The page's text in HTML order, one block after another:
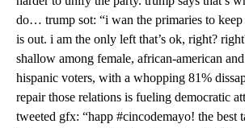
do… trump sot: “i wan the primaries to
is out. i am the only left that’s ok, right?
shallow among female, african-american
hispanic voters, with a whopping 81%
repair those relations is fueling democratic
tweeted gfx: “happ #cincodemayo! the best